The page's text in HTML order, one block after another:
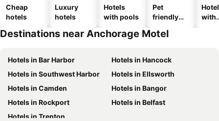
Cheap
hotels
Luxury
hotels
Hotels
with pools
Pet
friendly
with
Destinations near Anchorage Motel
Hotels in Bar Harbor
Hotels in Hancock
Hotels in Southwest Harbor
Hotels in Ellsworth
Hotels in Camden
Hotels in Bangor
Hotels in Rockport
Hotels in Belfast
Hotels in Trenton